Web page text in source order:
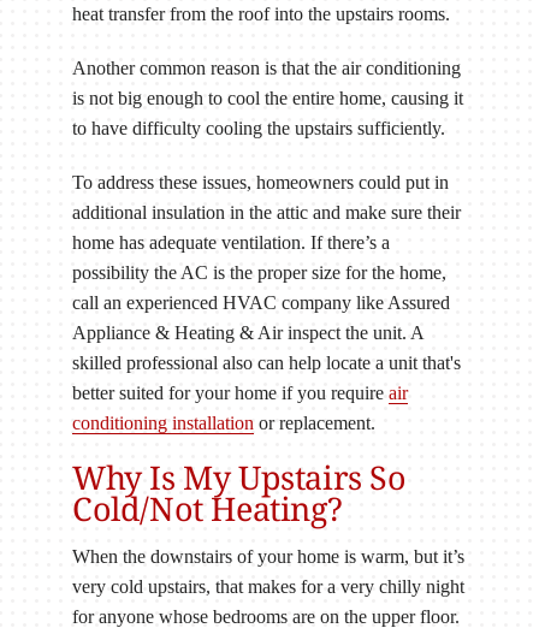
heat transfer from the roof into the upstairs rooms.
Another common reason is that the air conditioning
is not big enough to cool the entire home, causing it
to have difficulty cooling the upstairs sufficiently.
To address these issues, homeowners could put in
additional insulation in the attic and make sure their
home has adequate ventilation. If there’s a
possibility the AC is the proper size for the home,
call an experienced HVAC company like Assured
Appliance & Heating & Air inspect the unit. A
skilled professional also can help locate a unit that's
better suited for your home if you require air
conditioning installation or replacement.
Why Is My Upstairs So
Cold/Not Heating?
When the downstairs of your home is warm, but it’s
very cold upstairs, that makes for a very chilly night
for anyone whose bedrooms are on the upper floor.